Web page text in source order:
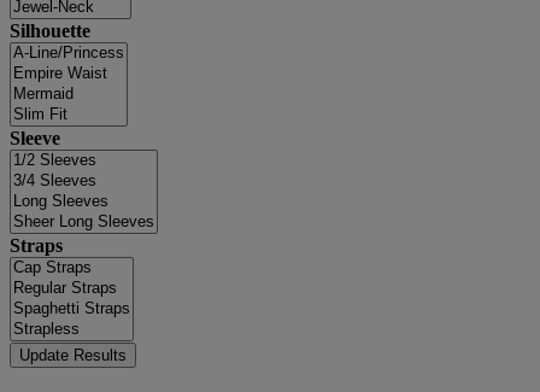
Silhouette
Sleeve
Straps